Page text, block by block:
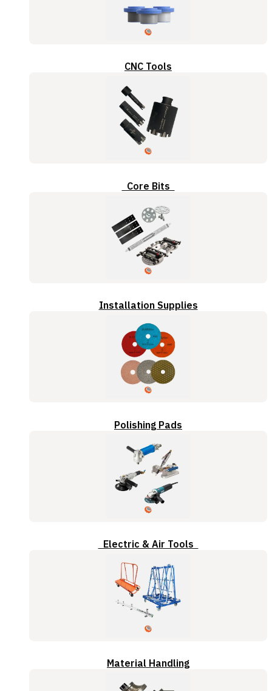
CNC Tools
Core Bits
Installation Supplies
Polishing Pads
Electric & Air Tools
Material Handling